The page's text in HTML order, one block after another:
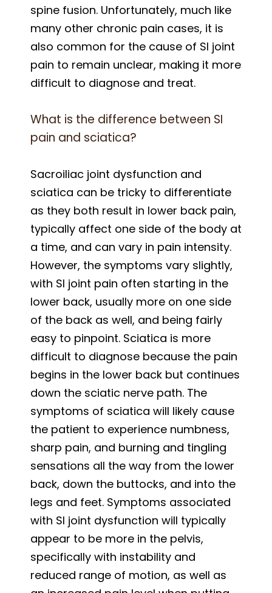
spine fusion. Unfortunately, much like
many other chronic pain cases, it is
also common for the cause of SI joint
pain to remain unclear, making it more
difficult to diagnose and treat.
What is the difference between SI
pain and sciatica?
Sacroiliac joint dysfunction and
sciatica can be tricky to differentiate
as they both result in lower back pain,
typically affect one side of the body at
a time, and can vary in pain intensity.
However, the symptoms vary slightly,
with SI joint pain often starting in the
lower back, usually more on one side
of the back as well, and being fairly
easy to pinpoint. Sciatica is more
difficult to diagnose because the pain
begins in the lower back but continues
down the sciatic nerve path. The
symptoms of sciatica will likely cause
the patient to experience numbness,
sharp pain, and burning and tingling
sensations all the way from the lower
back, down the buttocks, and into the
legs and feet. Symptoms associated
with SI joint dysfunction will typically
appear to be more in the pelvis,
specifically with instability and
reduced range of motion, as well as